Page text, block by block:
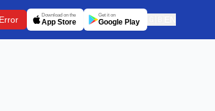
Error Download on the
App Store
Get it on
Google Play